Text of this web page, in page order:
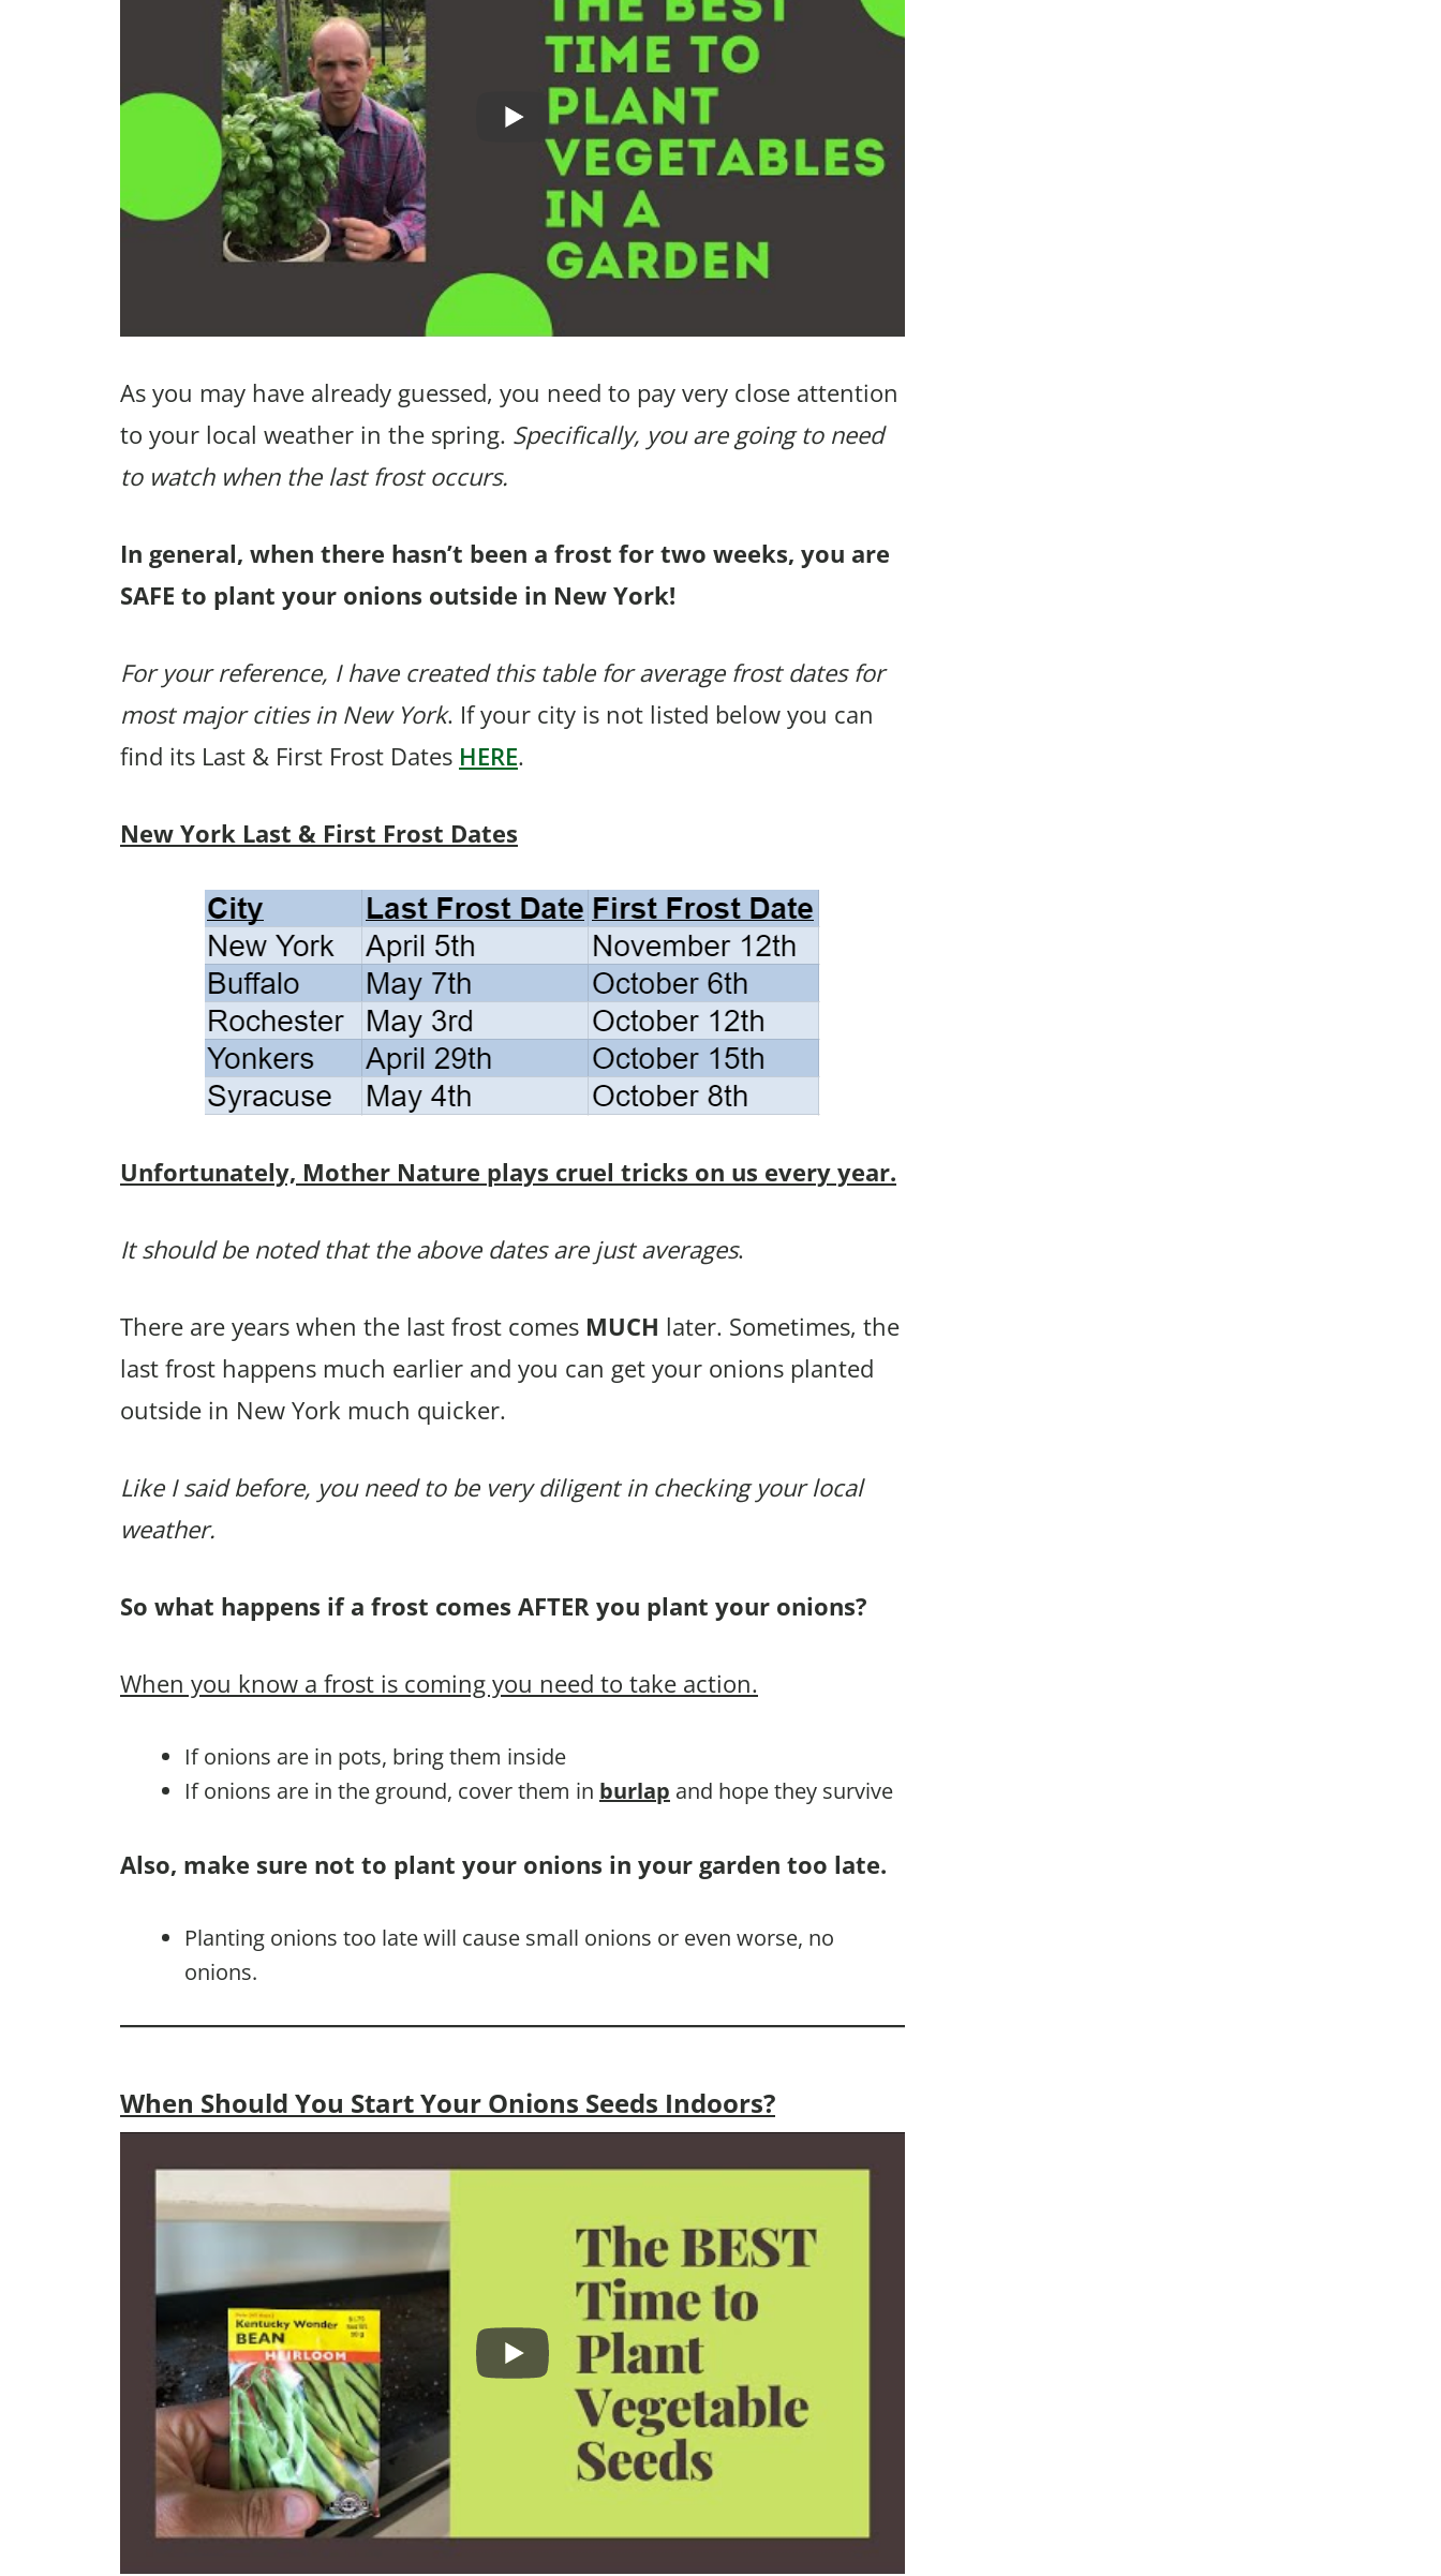
As you may have already guessed, you need to pay very close attention
to your local weather in the spring. Specifically, you are going to need
to watch when the last frost occurs.
In general, when there hasn’t been a frost for two weeks, you are
SAFE to plant your onions outside in New York!
For your reference, I have created this table for average frost dates for
most major cities in New York. If your city is not listed below you can
find its Last & First Frost Dates HERE.
New York Last & First Frost Dates
Unfortunately, Mother Nature plays cruel tricks on us every year.
It should be noted that the above dates are just averages.
There are years when the last frost comes MUCH later. Sometimes, the
last frost happens much earlier and you can get your onions planted
outside in New York much quicker.
Like I said before, you need to be very diligent in checking your local
weather.
So what happens if a frost comes AFTER you plant your onions?
When you know a frost is coming you need to take action.
If onions are in pots, bring them inside
If onions are in the ground, cover them in burlap and hope they survive
Also, make sure not to plant your onions in your garden too late.
Planting onions too late will cause small onions or even worse, no
onions.
When Should You Start Your Onions Seeds Indoors?